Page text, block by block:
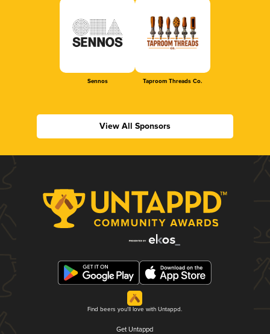
Sennos Taproom Threads Co.
View All Sponsors
Find beers you'll love with Untappd.
Get Untappd